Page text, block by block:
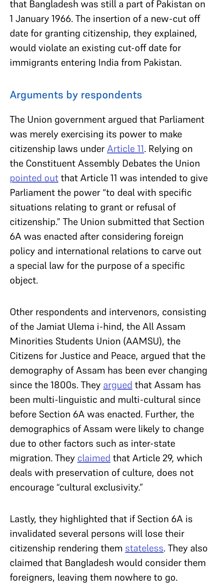
that Bangladesh was still a part of Pakistan on
1 January 1966. The insertion of a new-cut off
date for granting citizenship, they explained,
would violate an existing cut-off date for
immigrants entering India from Pakistan.
Arguments by respondents
The Union government argued that Parliament
was merely exercising its power to make
citizenship laws underArticle 11. Relying on
the Constituent Assembly Debates the Union
pointed outthat Article 11 was intended to give
Parliament the power “to deal with specific
situations relating to grant or refusal of
citizenship.” The Union submitted that Section
6A was enacted after considering foreign
policy and international relations to carve out
a special law for the purpose of a specific
object.
Other respondents and intervenors, consisting
of the Jamiat Ulema i-hind, the All Assam
Minorities Students Union (AAMSU), the
Citizens for Justice and Peace, argued that the
demography of Assam has been ever changing
since the 1800s. They argued that Assam has
been multi-linguistic and multi-cultural since
before Section 6A was enacted. Further, the
demographics of Assam were likely to change
due to other factors such as inter-state
migration. They claimed that Article 29, which
deals with preservation of culture, does not
encourage “cultural exclusivity.”
Lastly, they highlighted that if Section 6A is
invalidated several persons will lose their
citizenship rendering them stateless. They also
claimed that Bangladesh would consider them
foreigners, leaving them nowhere to go.